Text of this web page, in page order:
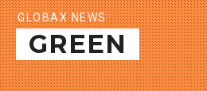
GLOBAX NEWS
GREEN